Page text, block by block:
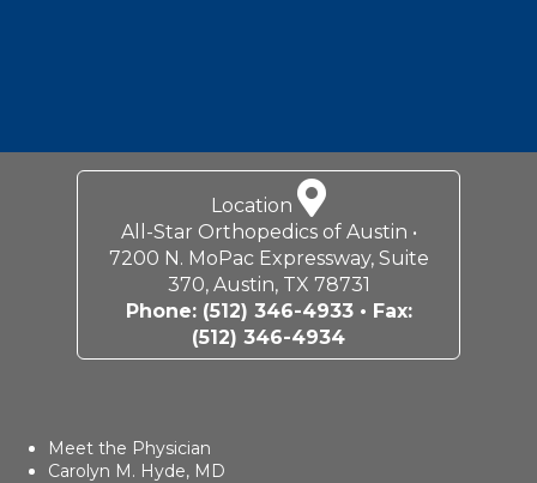
Location
All-Star Orthopedics of Austin •
7200 N. MoPac Expressway, Suite
370, Austin, TX 78731
Phone: (512) 346-4933• Fax:
(512) 346-4934
Meet the Physician
Carolyn M. Hyde, MD